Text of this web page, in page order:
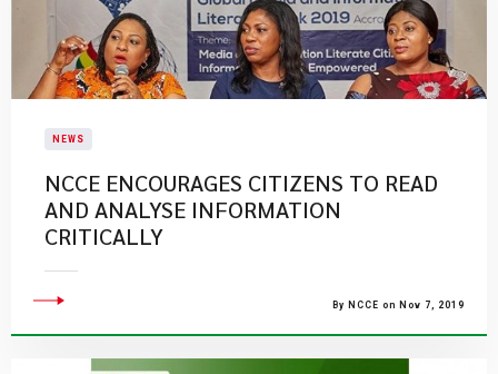
NEWS
NCCE ENCOURAGES CITIZENS TO READ
AND ANALYSE INFORMATION
CRITICALLY
By NCCE on Nov 7, 2019